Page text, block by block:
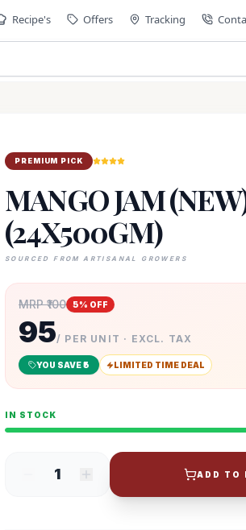
Recipe's Offers Tracking
PREMIUM PICK
MANGO JAM
(24X500GM)
SOURCED FROM ARTISANAL GROWERS
MRP ₹100 5% OFF
95/ PER UNIT · EXCL. TAX
YOU SAVE ₹5 LIMITED TIME DEAL
IN STOCK
1 ADD TO